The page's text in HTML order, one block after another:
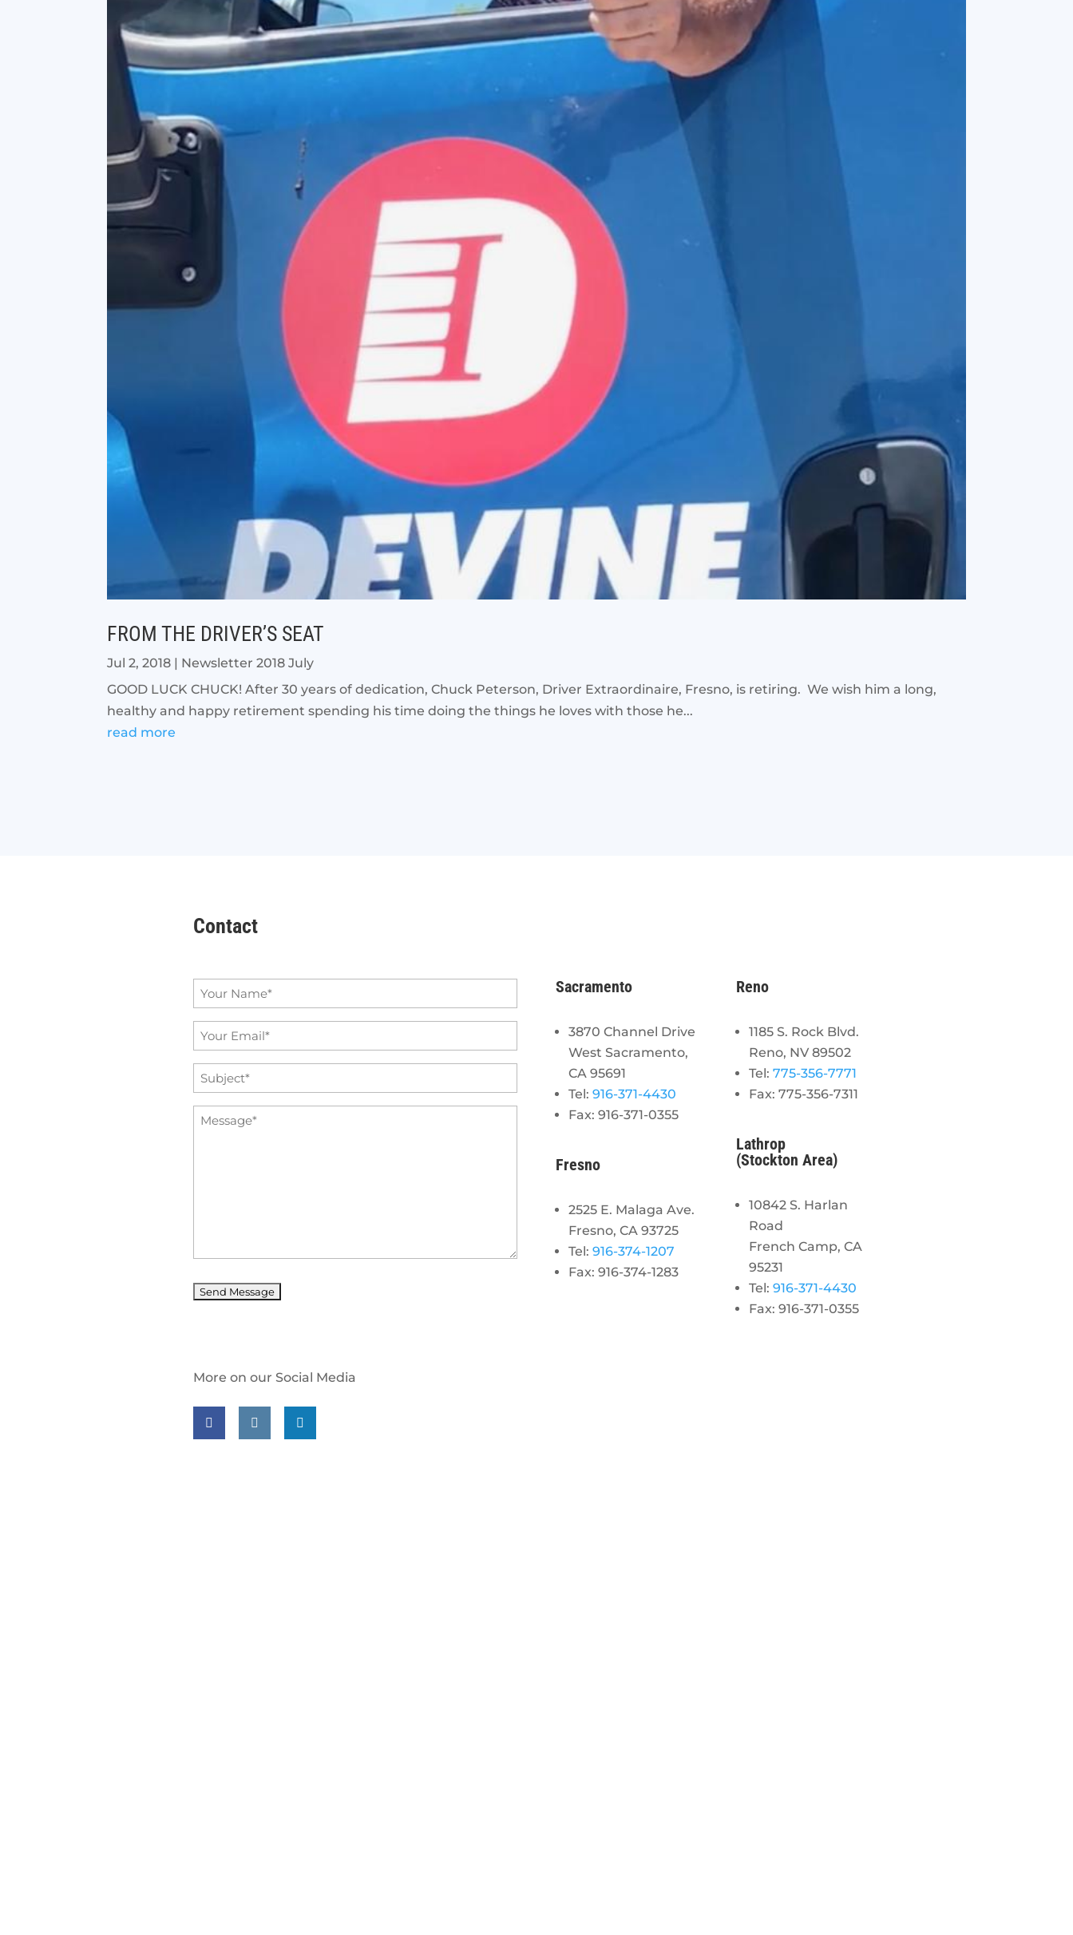
FROM THE DRIVER’S SEAT
Jul 2, 2018 | Newsletter 2018 July
GOOD LUCK CHUCK! After 30 years of dedication, Chuck Peterson, Driver Extraordinaire, Fresno, is retiring. We wish him a long,
healthy and happy retirement spending his time doing the things he loves with those he...
read more
Contact
Name
*
Email
*
Subject
*
Message
Sacramento
3870 Channel Drive
West Sacramento,
CA 95691
Tel: 916-371-4430
Fax: 916-371-0355
Fresno
2525 E. Malaga Ave.
Fresno, CA 93725
Tel: 916-374-1207
Fax: 916-374-1283
Reno
1185 S. Rock Blvd.
Reno, NV 89502
Tel:775-356-7771
Fax: 775-356-7311
Lathrop
(Stockton Area)
10842 S. Harlan
Road
French Camp, CA
95231
Tel:916-371-4430
Fax: 916-371-0355
More on our Social Media
Follow us on facebook
Follow us on instagram
Follow us on linkedin